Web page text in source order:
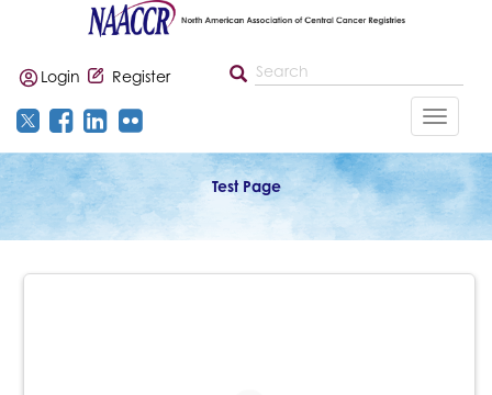
Login Register
Toggle
Test Page